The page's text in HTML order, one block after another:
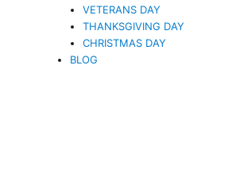
VETERANS DAY
THANKSGIVING DAY
CHRISTMAS DAY
BLOG